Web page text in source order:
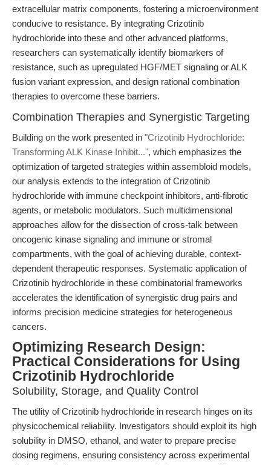
extracellular matrix components, fostering a microenvironment
conducive to resistance. By integrating Crizotinib
hydrochloride into these and other advanced platforms,
researchers can systematically identify biomarkers of
resistance, such as upregulated HGF/MET signaling or ALK
fusion variant expression, and design rational combination
therapies to overcome these barriers.
Combination Therapies and Synergistic Targeting
Building on the work presented in "Crizotinib Hydrochloride:
Transforming ALK Kinase Inhibit...", which emphasizes the
optimization of targeted strategies within assembloid models,
our analysis extends to the integration of Crizotinib
hydrochloride with immune checkpoint inhibitors, anti-fibrotic
agents, or metabolic modulators. Such multidimensional
approaches allow for the dissection of cross-talk between
oncogenic kinase signaling and immune or stromal
compartments, with the goal of achieving durable, context-
dependent therapeutic responses. Systematic application of
Crizotinib hydrochloride in these combinatorial frameworks
accelerates the identification of synergistic drug pairs and
informs precision medicine strategies for heterogeneous
cancers.
Optimizing Research Design:
Practical Considerations for Using
Crizotinib Hydrochloride
Solubility, Storage, and Quality Control
The utility of Crizotinib hydrochloride in research hinges on its
physicochemical reliability. Investigators should exploit its high
solubility in DMSO, ethanol, and water to prepare precise
dosing regimens, ensuring consistency across experimental